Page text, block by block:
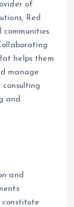
of
Red
communities
helps them
manage
consulting
and
and
constitute